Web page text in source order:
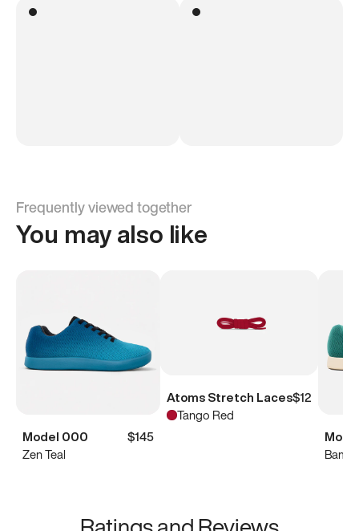
Frequently viewed together
You may also like
Model 000
$145
Zen Teal
Atoms Stretch Laces$12
Tango Red